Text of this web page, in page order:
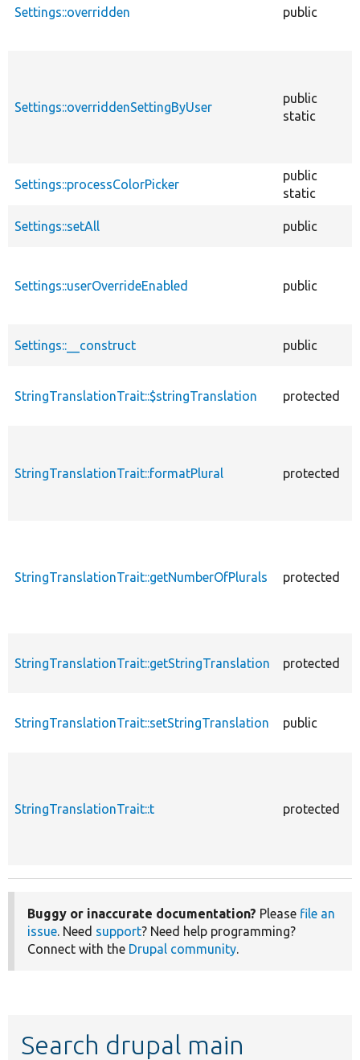
Settings::overridden public
Settings::overriddenSettingByUser
public
static
Settings::processColorPicker
public
static
Settings::setAll public
Settings::userOverrideEnabled public
Settings::__construct public
StringTranslationTrait::$stringTranslation protected
StringTranslationTrait::formatPlural protected
StringTranslationTrait::getNumberOfPlurals protected
StringTranslationTrait::getStringTranslation protected
StringTranslationTrait::setStringTranslation public
StringTranslationTrait::t protected
Buggy or inaccurate documentation? Please file an
issue. Need support? Need help programming?
Connect with the Drupal community.
Search drupal main